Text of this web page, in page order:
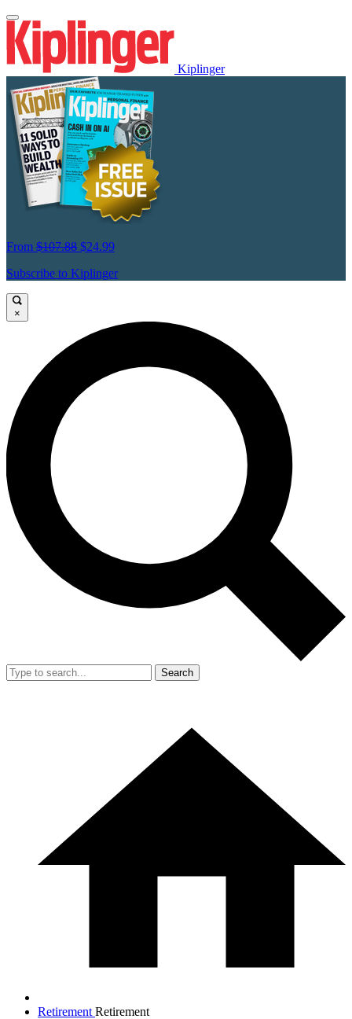
Kiplinger
From $107.88 $24.99
Subscribe to Kiplinger
×
Search
Retirement Retirement